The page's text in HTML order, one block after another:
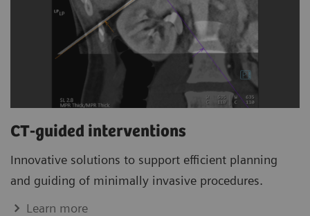
CT-guided interventions
Innovative solutions to support efficient planning
and guiding of minimally invasive procedures.
Learn more